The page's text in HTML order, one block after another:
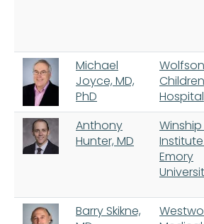
Michael
Joyce, MD,
PhD
Wolfson
Hospital
Anthony
Hunter, MD
Emory
Barry Skikne,